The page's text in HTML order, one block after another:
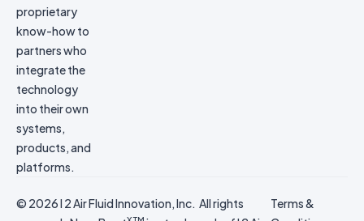
proprietary
know-how to
partners who
integrate the
technology
into their own
systems,
products, and
platforms.
© 2026 I 2 Air Fluid Innovation, Inc. All rights
Terms &